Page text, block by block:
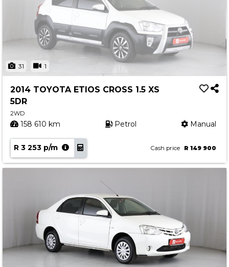
31 1
2014 TOYOTA ETIOS CROSS 1.5 XS
5DR
2WD
158 610 km Petrol Manual
R 3 253 p/m Cash price R 149 900